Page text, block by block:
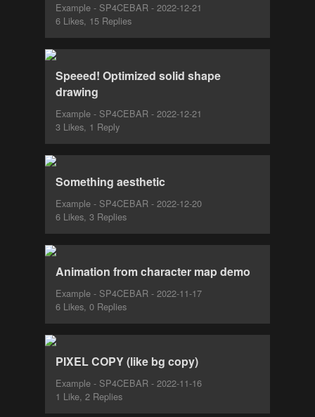
Example - SP4CEBAR - 2022-12-21
6 Likes, 15 Replies
Speeed! Optimized solid shape
drawing
Example - SP4CEBAR - 2022-12-21
3 Likes, 1 Reply
Something aesthetic
Example - SP4CEBAR - 2022-12-20
6 Likes, 3 Replies
Animation from character map demo
Example - SP4CEBAR - 2022-11-17
6 Likes, 0 Replies
PIXEL COPY (like bg copy)
Example - SP4CEBAR - 2022-11-16
1 Like, 2 Replies